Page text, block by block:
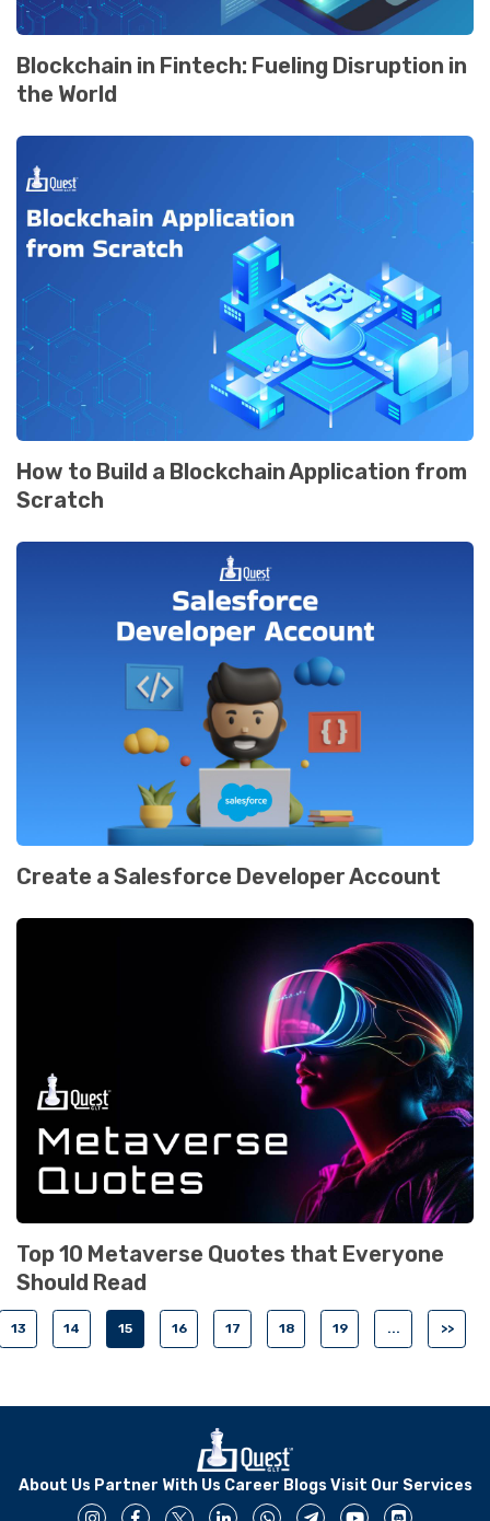
Blockchain in Fintеch: Fuеling Disruption in
thе World
How to Build a Blockchain Application from
Scratch
Create a Salesforce Developer Account
Top 10 Metaverse Quotes that Everyone
Should Read
13 14 15 16 17 18 19 ... >>
About Us Partner With Us Career Blogs Visit Our Services